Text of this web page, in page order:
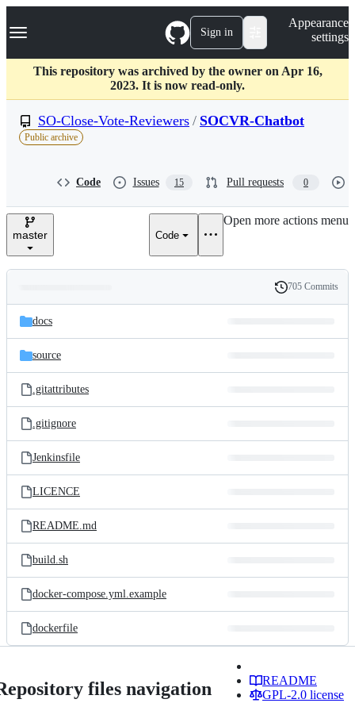
k
p
c
Navigation Menu Sign in
Appearance
settings
This repository was archived by the owner on Apr 16,
2023. It is now read-only.
SO-Close-Vote-Reviewers / SOCVR-Chatbot
Public archive
Code Issues 15 Pull requests 0
master Code
Open more actions menu
and
files
Latest
commit
History
705 Commits
docs
source
.gitattributes
.gitignore
Jenkinsfile
LICENCE
README.md
build.sh
docker-compose.yml.example
dockerfile
files navigation
README
GPL-2.0 license